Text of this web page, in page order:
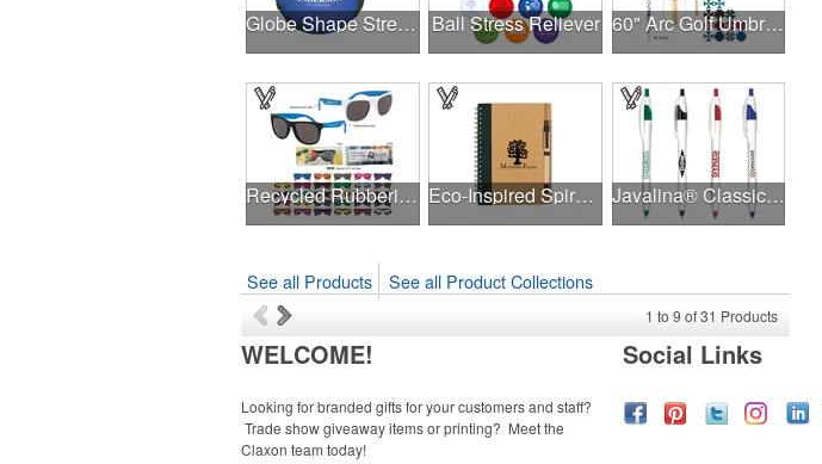
Globe Shape Stress Reliever Ball Stress Reliever 60" Arc Golf Umbrella
Recycled Rubberized Sunglasses Eco-Inspired Spiral Notebook & Pen Javalina® Classic Pen
See all Products See all Product Collections
1 to 9 of31 Products
WELCOME!
Looking for branded gifts for your customers and staff?
Trade show giveaway items or printing? Meet the
Claxon team today!
Social Links